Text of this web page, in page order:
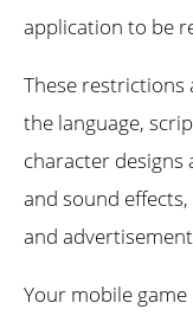
application to be
These restrictions
the language,
character designs
and sound
and
Your mobile